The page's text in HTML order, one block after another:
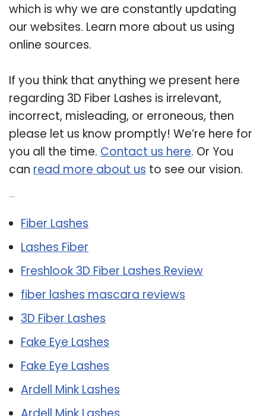
which is why we are constantly updating
our websites. Learn more about us using
online sources.
If you think that anything we present here
regarding 3D Fiber Lashes is irrelevant,
incorrect, misleading, or erroneous, then
please let us know promptly! We’re here for
you all the time. Contact us here. Or You
can read more about us to see our vision.
Fiber Lashes
Lashes Fiber
Freshlook 3D Fiber Lashes Review
fiber lashes mascara reviews
3D Fiber Lashes
Fake Eye Lashes
Fake Eye Lashes
Ardell Mink Lashes